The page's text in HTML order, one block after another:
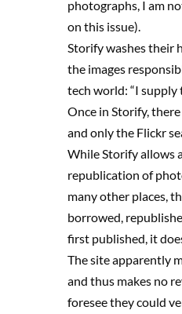
photographs, I am
on this issue).
Storify washes their
the images
tech world: “I
Once in Storify,
and only the Flickr
While Storify allows
republication of
many other places,
borrowed,
first published, it
The site apparently
and thus makes no
foresee they could